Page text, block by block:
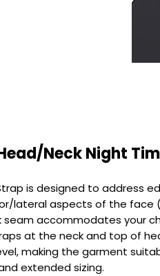
Neck Night
is designed to address
lateral aspects of the face
seam accommodates your
at the neck and top of
making the garment
extended sizing.